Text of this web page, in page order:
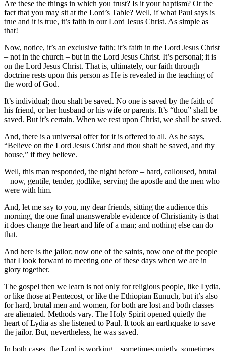
Are these the things in which you trust? Is it your baptism? Or the
fact that you may sit at the Lord’s Table? Well, if what Paul says is
true and it is true, it’s faith in our Lord Jesus Christ. As simple as
that!
Now, notice, it’s an exclusive faith; it’s faith in the Lord Jesus Christ
– not in the church – but in the Lord Jesus Christ. It’s personal; it is
on the Lord Jesus Christ. That is, ultimately, our faith through
doctrine rests upon this person as He is revealed in the teaching of
the word of God.
It’s individual; thou shalt be saved. No one is saved by the faith of
his friend, or her husband or his wife or parents. It’s “thou” shall be
saved. But it’s certain. When we rest upon Christ, we shall be saved.
And, there is a universal offer for it is offered to all. As he says,
“Believe on the Lord Jesus Christ and thou shalt be saved, and thy
house,” if they believe.
Well, this man responded, the night before – hard, calloused, brutal
– now, gentile, tender, godlike, serving the apostle and the men who
were with him.
And, let me say to you, my dear friends, sitting the audience this
morning, the one final unanswerable evidence of Christianity is that
it does change the heart and life of a man; and nothing else can do
that.
And here is the jailor; now one of the saints, now one of the people
that I look forward to meeting one of these days when we are in
glory together.
The gospel then we learn is not only for religious people, like Lydia,
or like those at Pentecost, or like the Ethiopian Eunuch, but it’s also
for hard, brutal men and women, for both are lost and both classes
are alienated. Methods vary. The Holy Spirit opened quietly the
heart of Lydia as she listened to Paul. It took an earthquake to save
the jailor. But, nevertheless, he was saved.
In both cases, the Lord is working – sometimes quietly, sometimes